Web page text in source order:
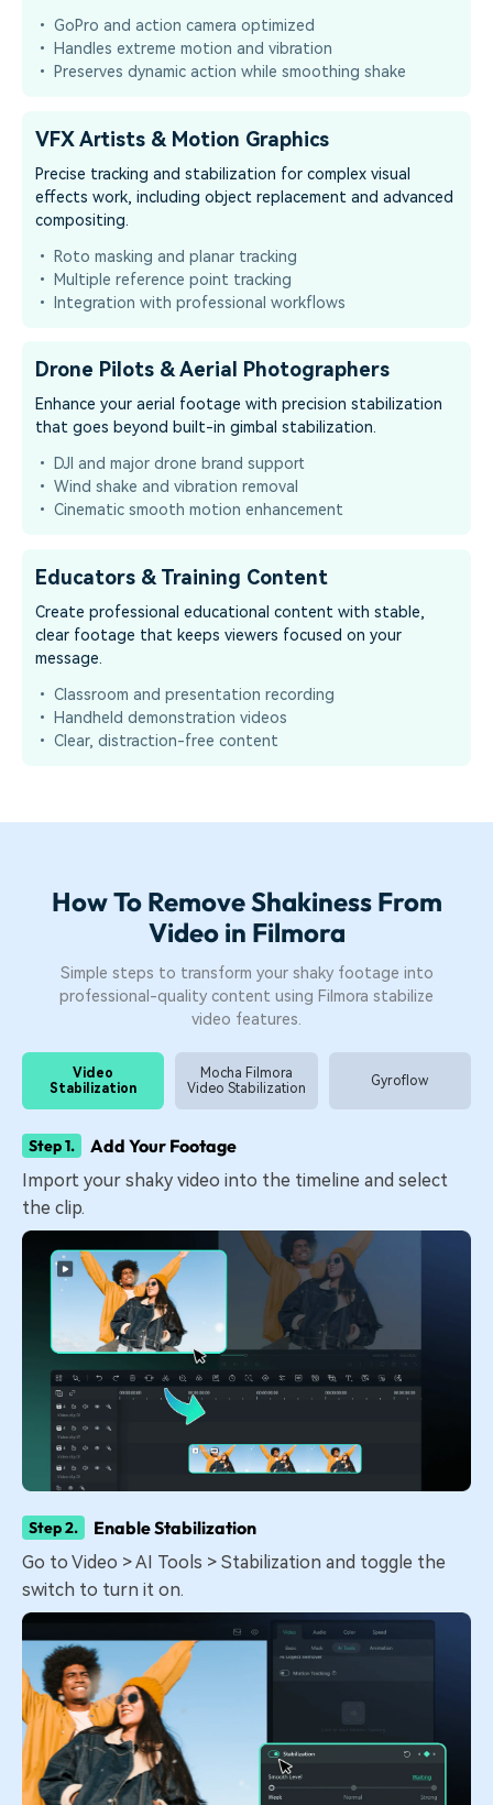
• GoPro and action camera optimized
• Handles extreme motion and vibration
• Preserves dynamic action while smoothing shake
VFX Artists & Motion Graphics
Precise tracking and stabilization for complex visual
effects work, including object replacement and advanced
compositing.
• Roto masking and planar tracking
• Multiple reference point tracking
• Integration with professional workflows
Drone Pilots & Aerial Photographers
Enhance your aerial footage with precision stabilization
that goes beyond built-in gimbal stabilization.
• DJI and major drone brand support
• Wind shake and vibration removal
• Cinematic smooth motion enhancement
Educators & Training Content
Create professional educational content with stable,
clear footage that keeps viewers focused on your
message.
• Classroom and presentation recording
• Handheld demonstration videos
• Clear, distraction-free content
How To Remove Shakiness From
Video in Filmora
Simple steps to transform your shaky footage into
professional-quality content using Filmora stabilize
video features.
Video
Stabilization
Mocha Filmora
Video Stabilization
Gyroflow
Step 1. Add Your Footage
Import your shaky video into the timeline and select
the clip.
Step 2. Enable Stabilization
Go to Video > AI Tools > Stabilization and toggle the
switch to turn it on.